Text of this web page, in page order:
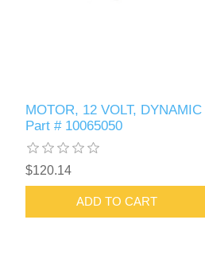
MOTOR, 12 VOLT,
Part # 10065050
$120.14
ADD TO CART